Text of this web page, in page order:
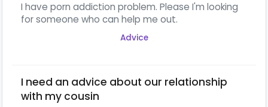
I have porn addiction problem. Please I'm looking
for someone who can help me out.
Advice
I need an advice about our relationship
with my cousin